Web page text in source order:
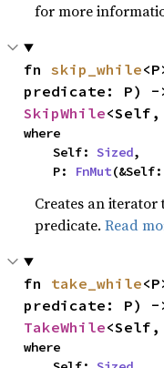
for more
fn skip_while
SkipWhile<Self,
where
    Self:
Sized,
    P:
FnMut
Creates an iterator
predicate.Read
fn take_while
TakeWhile<Self,
where